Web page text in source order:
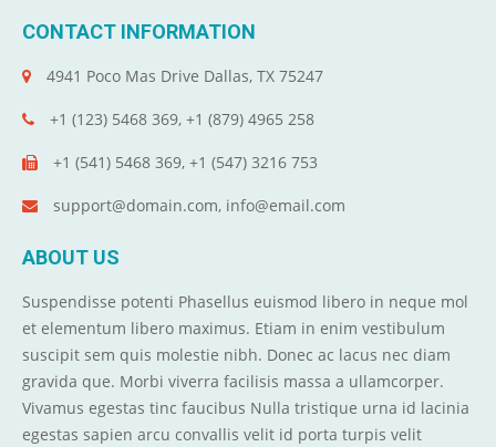
CONTACT INFORMATION
4941 Poco Mas Drive Dallas, TX 75247
+1 (123) 5468 369, +1 (879) 4965 258
+1 (541) 5468 369, +1 (547) 3216 753
support@domain.com, info@email.com
ABOUT US
Suspendisse potenti Phasellus euismod libero in neque mol
et elementum libero maximus. Etiam in enim vestibulum
suscipit sem quis molestie nibh. Donec ac lacus nec diam
gravida que. Morbi viverra facilisis massa a ullamcorper.
Vivamus egestas tinc faucibus Nulla tristique urna id lacinia
egestas sapien arcu convallis velit id porta turpis velit